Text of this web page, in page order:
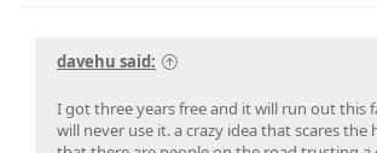
davehu said:
I got three years free and it will run out this
will never use it. a crazy idea that scares the